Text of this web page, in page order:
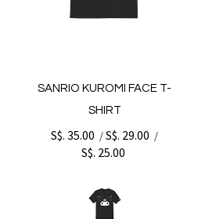
SANRIO KUROMI FACE T-
SHIRT
S$. 35.00 /S$. 29.00 /
S$. 25.00